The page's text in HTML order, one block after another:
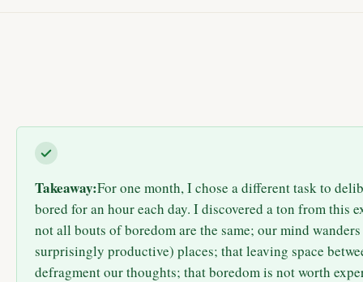
Takeaway:For one month, I chose a different task to
bored for an hour each day. I discovered a ton from this
not all bouts of boredom are the same; our mind
surprisingly productive) places; that leaving space
defragment our thoughts; that boredom is not worth